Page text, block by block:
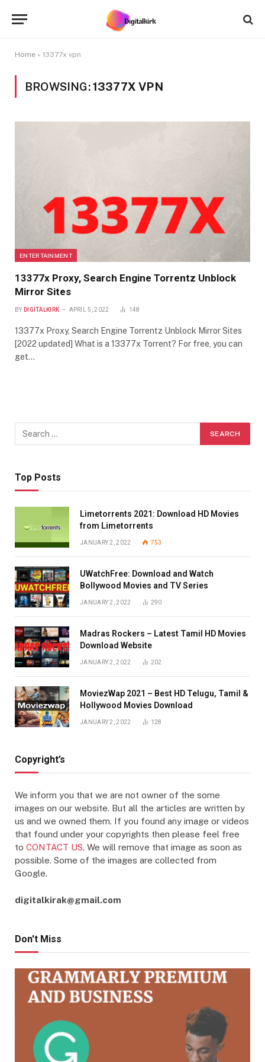
Home » 13377x vpn
BROWSING:13377X VPN
ENTERTAINMENT
13377x Proxy, Search Engine Torrentz Unblock
Mirror Sites
BY DIGITALKIRK APRIL 5, 2022 148
13377x Proxy, Search Engine Torrentz Unblock Mirror Sites
[2022 updated] What is a 13377x Torrent? For free, you can
get…
Top Posts
Limetorrents 2021: Download HD Movies
from Limetorrents
JANUARY 2, 2022 753
UWatchFree: Download and Watch
Bollywood Movies and TV Series
JANUARY 2, 2022 290
Madras Rockers – Latest Tamil HD Movies
Download Website
JANUARY 2, 2022 202
MoviezWap 2021 – Best HD Telugu, Tamil &
Hollywood Movies Download
JANUARY 2, 2022 128
Copyright’s
We inform you that we are not owner of the some
images on our website. But all the articles are written by
us and we owned them. If you found any image or videos
that found under your copyrights then please feel free
to CONTACT US. We will remove that image as soon as
possible. Some of the images are collected from
Google.
digitalkirak@gmail.com
Don't Miss